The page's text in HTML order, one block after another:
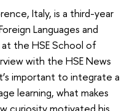
Italy, is a third-year
Languages and
the HSE School of
with the HSE News
important to integrate a
learning, what makes
curiosity motivated his